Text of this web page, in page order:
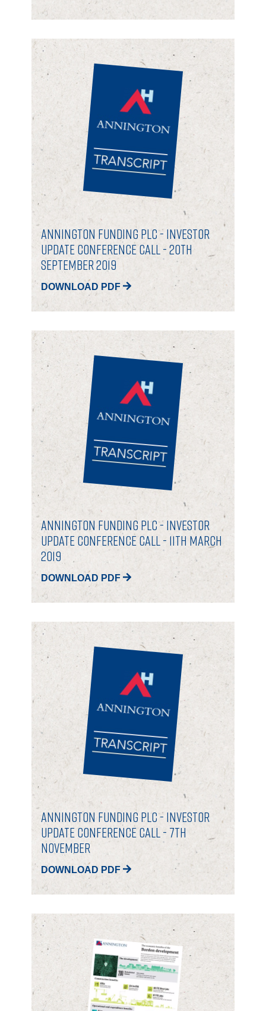
Annington Funding plc - Investor
Update Conference Call - 20th
September 2019
DOWNLOAD PDF
Annington Funding plc - Investor
Update Conference Call - 11th March
2019
DOWNLOAD PDF
Annington Funding plc - Investor
Update Conference Call - 7th
November
DOWNLOAD PDF